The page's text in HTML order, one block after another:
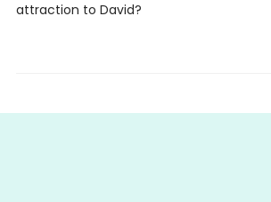
attraction to David?